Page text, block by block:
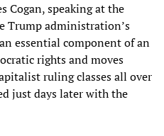
Cogan, speaking at the
Trump administration’s
essential component of an
rights and moves
ruling classes all over
just days later with the